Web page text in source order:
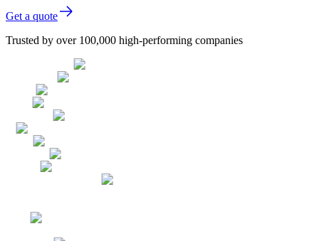
Get a quote
Trusted by over 100,000 high-performing companies